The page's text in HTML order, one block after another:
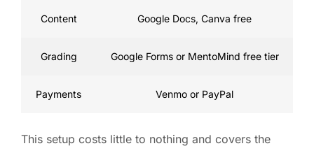
Content Google Docs, Canva free
Grading Google Forms or MentoMind free tier
Payments Venmo or PayPal
This setup costs little to nothing and covers the